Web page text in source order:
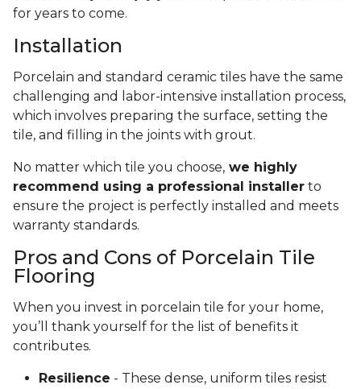
for years to come.
Installation
Porcelain and standard ceramic tiles have the same
challenging and labor-intensive installation process,
which involves preparing the surface, setting the
tile, and filling in the joints with grout.
No matter which tile you choose, we highly
recommend using a professional installer to
ensure the project is perfectly installed and meets
warranty standards.
Pros and Cons of Porcelain Tile
Flooring
When you invest in porcelain tile for your home,
you’ll thank yourself for the list of benefits it
contributes.
Resilience - These dense, uniform tiles resist